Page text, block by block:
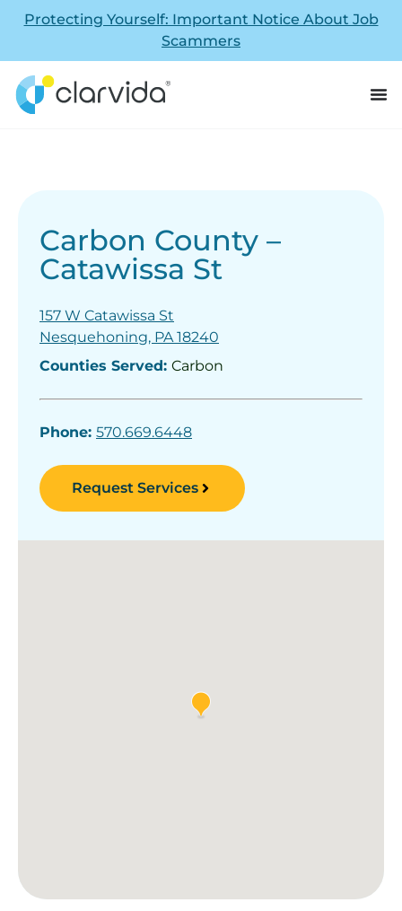
Protecting Yourself: Important Notice About Job
Scammers
Carbon County –
Catawissa St
157 W Catawissa St
Nesquehoning, PA 18240
Counties Served: Carbon
Phone: 570.669.6448
Request Services